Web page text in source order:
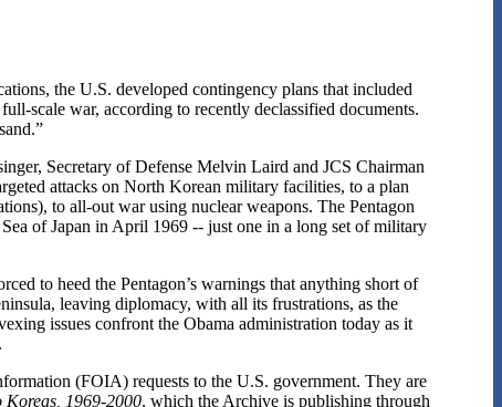
the U.S. developed contingency plans that included
scale war, according to recently declassified documents.
Secretary of Defense Melvin Laird and JCS Chairman
attacks on North Korean military facilities, to a plan
to all-out war using nuclear weapons. The Pentagon
of Japan in April 1969 -- just one in a long set of military
to heed the Pentagon’s warnings that anything short of
leaving diplomacy, with all its frustrations, as the
issues confront the Obama administration today as it
(FOIA) requests to the U.S. government. They are
Koreas, 1969-2000, which the Archive is publishing through